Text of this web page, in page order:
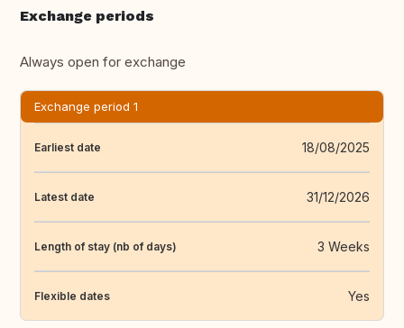
Exchange periods
Always open for exchange
Exchange period 1
Earliest date 18/08/2025
Latest date 31/12/2026
Length of stay (nb of days) 3 Weeks
Flexible dates Yes